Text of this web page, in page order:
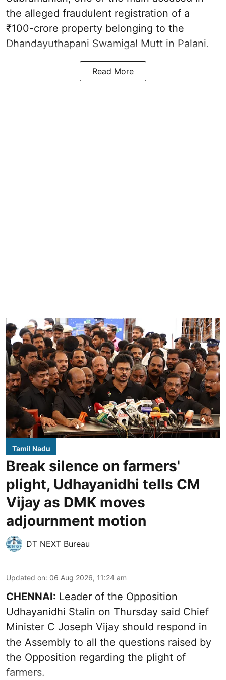
the alleged fraudulent registration of a
₹100-crore property belonging to the
Dhandayuthapani Swamigal Mutt in Palani.
Read More
Tamil Nadu
Break silence on farmers'
plight, Udhayanidhi tells CM
Vijay as DMK moves
adjournment motion
DT NEXT Bureau
Updated on: 06 Aug 2026, 11:24 am
CHENNAI: Leader of the Opposition
Udhayanidhi Stalin on Thursday said Chief
Minister C Joseph Vijay should respond in
the Assembly to all the questions raised by
the Opposition regarding the plight of
farmers.